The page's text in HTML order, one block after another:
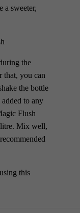
a sweeter,
the
that, you can
the bottle
to any
Flush
litre. Mix well,
this